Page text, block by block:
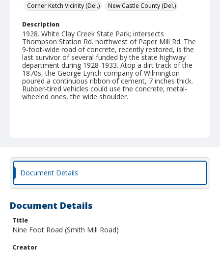
Corner Ketch Vicinity (Del.)
New Castle County (Del.)
Description
1928. White Clay Creek State Park; intersects
Thompson Station Rd. northwest of Paper Mill Rd. The
9-foot-wide road of concrete, recently restored, is the
last survivor of several funded by the state highway
department during 1928-1933. Atop a dirt track of the
1870s, the George Lynch company of Wilmington
poured a continuous ribbon of cement, 7 inches thick.
Rubber-tired vehicles could use the concrete; metal-
wheeled ones, the wide shoulder.
Document Details
Document Details
Title
Nine Foot Road (Smith Mill Road)
Creator